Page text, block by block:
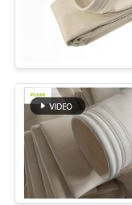
QUALITY
CONTROL
CONTACT
US
NEWS